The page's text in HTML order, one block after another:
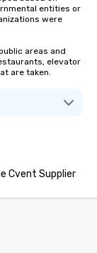
entities or
were
areas and
elevator
are taken.
Cvent Supplier